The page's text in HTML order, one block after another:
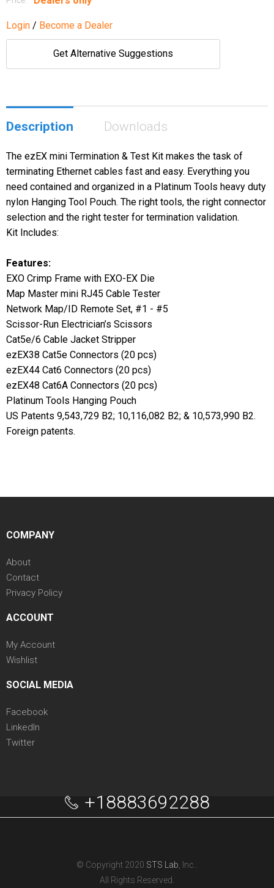
Login / Become a Dealer
Get Alternative Suggestions
Description Downloads
The ezEX mini Termination & Test Kit makes the task of
terminating Ethernet cables fast and easy. Everything you
need contained and organized in a Platinum Tools heavy duty
nylon Hanging Tool Pouch. The right tools, the right connector
selection and the right tester for termination validation.
Kit Includes:
Features:
EXO Crimp Frame with EXO-EX Die
Map Master mini RJ45 Cable Tester
Network Map/ID Remote Set, #1 - #5
Scissor-Run Electrician’s Scissors
Cat5e/6 Cable Jacket Stripper
ezEX38 Cat5e Connectors (20 pcs)
ezEX44 Cat6 Connectors (20 pcs)
ezEX48 Cat6A Connectors (20 pcs)
Platinum Tools Hanging Pouch
US Patents 9,543,729 B2; 10,116,082 B2; & 10,573,990 B2.
Foreign patents.
COMPANY
About
Contact
Privacy Policy
ACCOUNT
My Account
Wishlist
SOCIAL MEDIA
Facebook
LinkedIn
Twitter
© Copyright 2020 STS Lab , Inc..
All Rights Reserved.
+18883692288